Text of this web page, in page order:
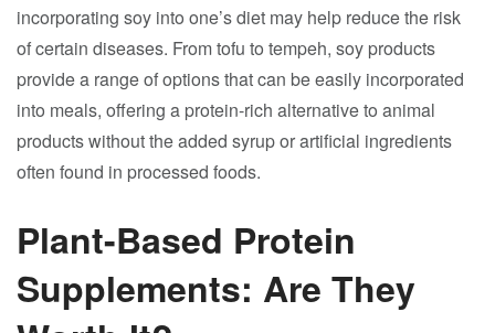
incorporating soy into one’s diet may help reduce the risk
of certain diseases. From tofu to tempeh, soy products
provide a range of options that can be easily incorporated
into meals, offering a protein-rich alternative to animal
products without the added syrup or artificial ingredients
often found in processed foods.
Plant-Based Protein
Supplements: Are They